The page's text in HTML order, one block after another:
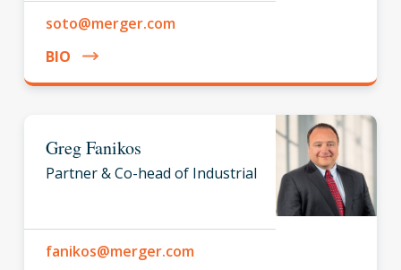
soto@merger.com
BIO
Greg Fanikos
Partner & Co-head of Industrial
fanikos@merger.com